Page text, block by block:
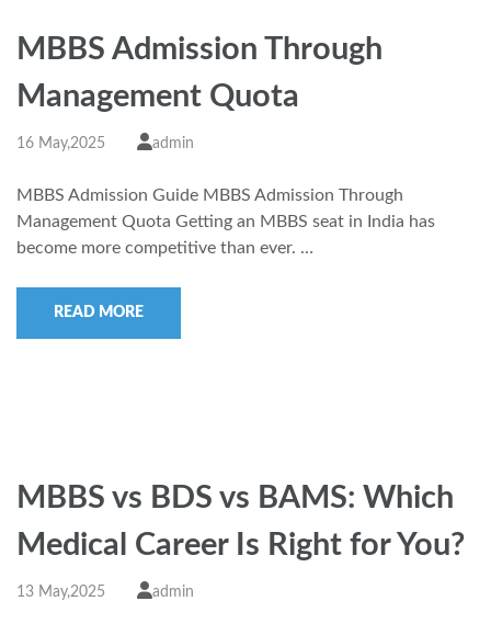
MBBS Admission Through
Management Quota
16 May,2025 admin
MBBS Admission Guide MBBS Admission Through
Management Quota Getting an MBBS seat in India has
become more competitive than ever. …
READ MORE
MBBS vs BDS vs BAMS: Which
Medical Career Is Right for You?
13 May,2025 admin